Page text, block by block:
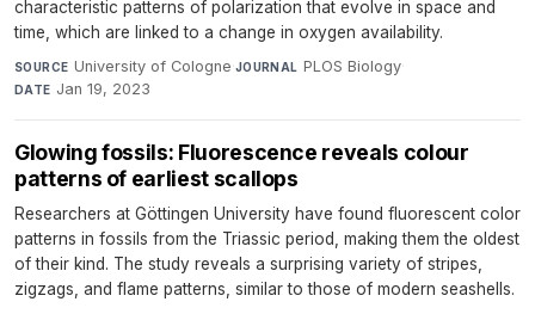
characteristic patterns of polarization that evolve in space and
time, which are linked to a change in oxygen availability.
SOURCE University of Cologne·JOURNAL PLOS Biology·
DATE Jan 19, 2023
Glowing fossils: Fluorescence reveals colour
patterns of earliest scallops
Researchers at Göttingen University have found fluorescent color
patterns in fossils from the Triassic period, making them the oldest
of their kind. The study reveals a surprising variety of stripes,
zigzags, and flame patterns, similar to those of modern seashells.